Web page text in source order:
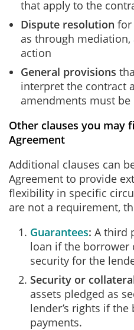
that apply to the
Dispute resolution for
as through
action
General provisions
interpret the contract
amendments must
Other clauses you may
Agreement
Additional clauses can
Agreement to provide
flexibility in specific
are not a requirement,
Guarantees: A third
loan if the borrower
security for the
Security or
assets pledged as
lender’s rights if
payments.